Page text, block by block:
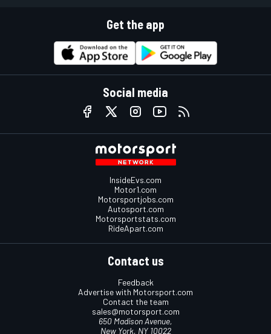
Get the app
Social media
InsideEvs.com
Motor1.com
Motorsportjobs.com
Autosport.com
Motorsportstats.com
RideApart.com
Contact us
Feedback
Advertise with Motorsport.com
Contact the team
sales@motorsport.com
650 Madison Avenue,
New York, NY 10022